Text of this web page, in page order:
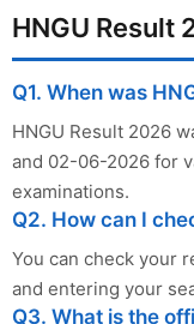
HNGU Result
Q1. When was
HNGU Result 2026
and 02-06-2026 for
examinations.
Q2. How can I
You can check your
and entering your
Q3. What is the